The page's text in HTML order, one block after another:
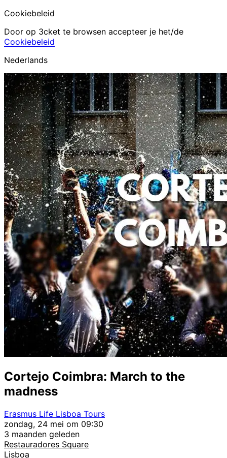
Cookiebeleid
Door op 3cket te browsen accepteer je het/de
Cookiebeleid
Nederlands
Cortejo Coimbra: March to the
madness
Erasmus Life Lisboa Tours
zondag, 24 mei om 09:30
3 maanden geleden
Restauradores Square
Lisboa